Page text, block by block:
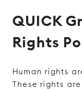
QUICK
Rights
Human rights
These rights